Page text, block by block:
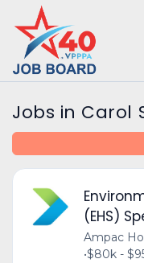
Jobs in Carol
(EHS)
Ampac
•$80k -